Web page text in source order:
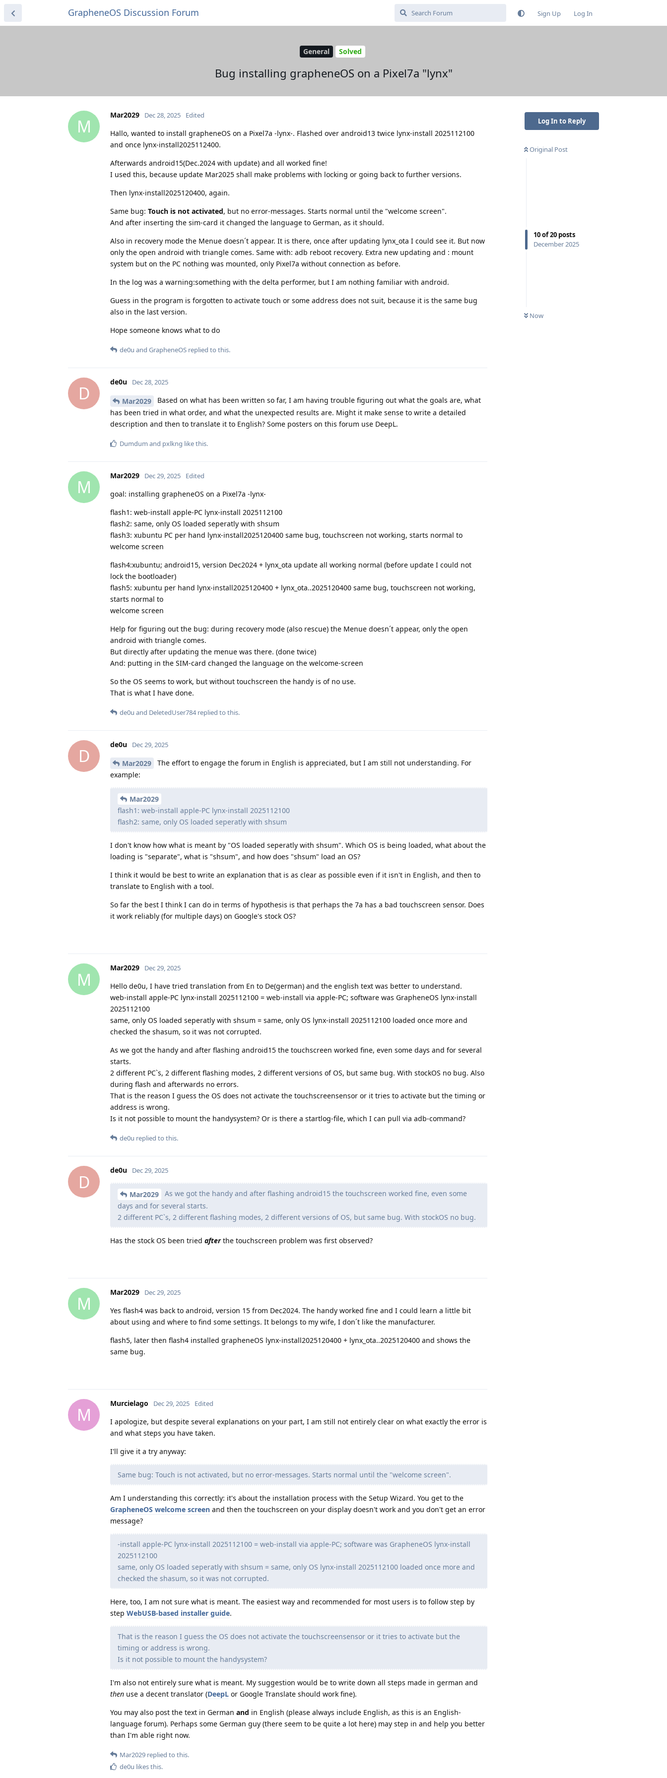
GrapheneOS Discussion Forum Sign Up Log In
General Solved
Bug installing grapheneOS on a Pixel7a "lynx"
Log In to Reply
Original Post
10of20 posts
December 2025
Now
M
Mar2029 Dec 28, 2025 Edited
Hallo, wanted to install grapheneOS on a Pixel7a -lynx-. Flashed over android13 twice lynx-install 2025112100
and once lynx-install2025112400.
Afterwards android15(Dec.2024 with update) and all worked fine!
I used this, because update Mar2025 shall make problems with locking or going back to further versions.
Then lynx-install2025120400, again.
Same bug: Touch is not activated, but no error-messages. Starts normal until the "welcome screen".
And after inserting the sim-card it changed the language to German, as it should.
Also in recovery mode the Menue doesn´t appear. It is there, once after updating lynx_ota I could see it. But now
only the open android with triangle comes. Same with: adb reboot recovery. Extra new updating and : mount
system but on the PC nothing was mounted, only Pixel7a without connection as before.
In the log was a warning:something with the delta performer, but I am nothing familiar with android.
Guess in the program is forgotten to activate touch or some address does not suit, because it is the same bug
also in the last version.
Hope someone knows what to do
de0u and GrapheneOS replied to this.
D
de0u Dec 28, 2025
Mar2029
Based on what has been written so far, I am having trouble figuring out what the goals are, what
has been tried in what order, and what the unexpected results are. Might it make sense to write a detailed
description and then to translate it to English? Some posters on this forum use DeepL.
Dumdum and pxlkng like this.
M
Mar2029 Dec 29, 2025 Edited
goal: installing grapheneOS on a Pixel7a -lynx-
flash1: web-install apple-PC lynx-install 2025112100
flash2: same, only OS loaded seperatly with shsum
flash3: xubuntu PC per hand lynx-install2025120400 same bug, touchscreen not working, starts normal to
welcome screen
flash4:xubuntu; android15, version Dec2024 + lynx_ota update all working normal (before update I could not
lock the bootloader)
flash5: xubuntu per hand lynx-install2025120400 + lynx_ota..2025120400 same bug, touchscreen not working,
starts normal to
welcome screen
Help for figuring out the bug: during recovery mode (also rescue) the Menue doesn´t appear, only the open
android with triangle comes.
But directly after updating the menue was there. (done twice)
And: putting in the SIM-card changed the language on the welcome-screen
So the OS seems to work, but without touchscreen the handy is of no use.
That is what I have done.
de0u and DeletedUser784replied to this.
D
de0u Dec 29, 2025
Mar2029
The effort to engage the forum in English is appreciated, but I am still not understanding. For
example:
Mar2029
flash1: web-install apple-PC lynx-install 2025112100
flash2: same, only OS loaded seperatly with shsum
I don't know how what is meant by "OS loaded seperatly with shsum". Which OS is being loaded, what about the
loading is "separate", what is "shsum", and how does "shsum" load an OS?
I think it would be best to write an explanation that is as clear as possible even if it isn't in English, and then to
translate to English with a tool.
So far the best I think I can do in terms of hypothesis is that perhaps the 7a has a bad touchscreen sensor. Does
it work reliably (for multiple days) on Google's stock OS?
M
Mar2029 Dec 29, 2025
Hello de0u, I have tried translation from En to De(german) and the english text was better to understand.
web-install apple-PC lynx-install 2025112100 = web-install via apple-PC; software was GrapheneOS lynx-install
2025112100
same, only OS loaded seperatly with shsum = same, only OS lynx-install 2025112100 loaded once more and
checked the shasum, so it was not corrupted.
As we got the handy and after flashing android15 the touchscreen worked fine, even some days and for several
starts.
2 different PC`s, 2 different flashing modes, 2 different versions of OS, but same bug. With stockOS no bug. Also
during flash and afterwards no errors.
That is the reason I guess the OS does not activate the touchscreensensor or it tries to activate but the timing or
address is wrong.
Is it not possible to mount the handysystem? Or is there a startlog-file, which I can pull via adb-command?
de0u replied to this.
D
de0u Dec 29, 2025
Mar2029
As we got the handy and after flashing android15 the touchscreen worked fine, even some
days and for several starts.
2 different PC`s, 2 different flashing modes, 2 different versions of OS, but same bug. With stockOS no bug.
Has the stock OS been tried afterthe touchscreen problem was first observed?
M
Mar2029 Dec 29, 2025
Yes flash4 was back to android, version 15 from Dec2024. The handy worked fine and I could learn a little bit
about using and where to find some settings. It belongs to my wife, I don´t like the manufacturer.
flash5, later then flash4 installed grapheneOS lynx-install2025120400 + lynx_ota..2025120400 and shows the
same bug.
M
Murcielago Dec 29, 2025 Edited
I apologize, but despite several explanations on your part, I am still not entirely clear on what exactly the error is
and what steps you have taken.
I'll give it a try anyway:
Same bug: Touch is not activated, but no error-messages. Starts normal until the "welcome screen".
Am I understanding this correctly: it's about the installation process with the Setup Wizard. You get to the
GrapheneOS welcome screen and then the touchscreen on your display doesn't work and you don't get an error
message?
-install apple-PC lynx-install 2025112100 = web-install via apple-PC; software was GrapheneOS lynx-install
2025112100
same, only OS loaded seperatly with shsum = same, only OS lynx-install 2025112100 loaded once more and
checked the shasum, so it was not corrupted.
Here, too, I am not sure what is meant. The easiest way and recommended for most users is to follow step by
step WebUSB-based installer guide.
That is the reason I guess the OS does not activate the touchscreensensor or it tries to activate but the
timing or address is wrong.
Is it not possible to mount the handysystem?
I'm also not entirely sure what is meant. My suggestion would be to write down all steps made in german and
then use a decent translator (DeepL or Google Translate should work fine).
You may also post the text in German and in English (please always include English, as this is an English-
language forum). Perhaps some German guy (there seem to be quite a lot here) may step in and help you better
than I'm able right now.
Mar2029 replied to this.
de0u likes this.